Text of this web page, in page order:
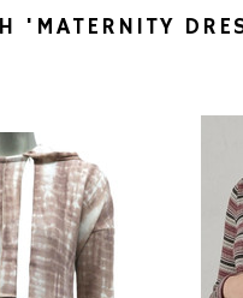
'MATERNITY